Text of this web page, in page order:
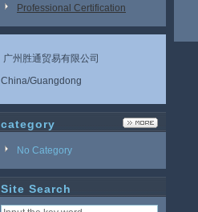
Professional Certification
广州胜通贸易有限公司
China/Guangdong
category
No Category
Site Search